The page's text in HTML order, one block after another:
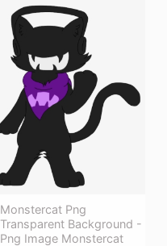
Monstercat Png
Transparent Background -
Png Image Monstercat